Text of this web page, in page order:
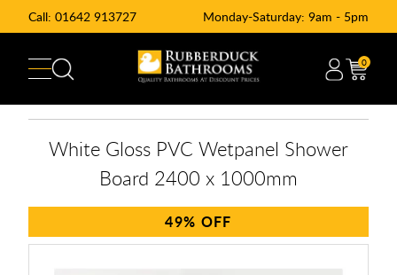
Call: 01642 913727 Monday-Saturday: 9am - 5pm
0
White Gloss PVC Wetpanel Shower
Board 2400 x 1000mm
49%